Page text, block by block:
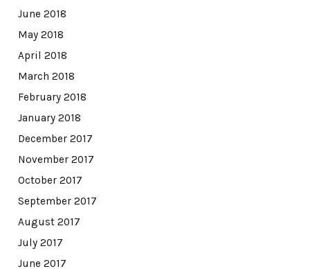
June 2018
May 2018
April 2018
March 2018
February 2018
January 2018
December 2017
November 2017
October 2017
September 2017
August 2017
July 2017
June 2017